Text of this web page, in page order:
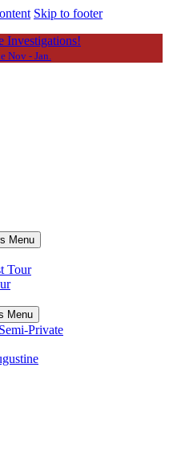
Skip to footer
Investigations!
Nov - Jan.
Menu
Tour
Menu
Private